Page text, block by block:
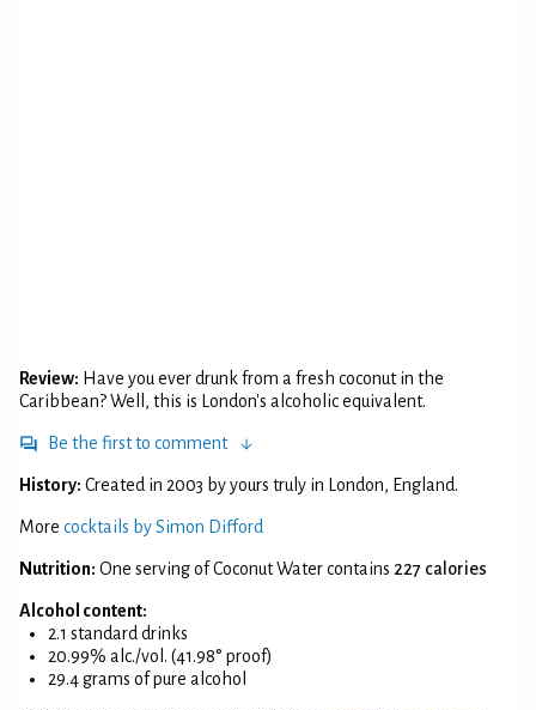
Review: Have you ever drunk from a fresh coconut in the
Caribbean? Well, this is London's alcoholic equivalent.
Be the first to comment
History: Created in 2003 by yours truly in London, England.
More cocktails by Simon Difford
Nutrition: One serving of Coconut Water contains 227 calories
Alcohol content:
2.1 standard drinks
20.99% alc./vol. (41.98° proof)
29.4 grams of pure alcohol